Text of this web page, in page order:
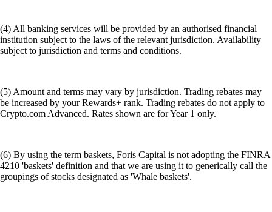
(4) All banking services will be provided by an authorised financial
institution subject to the laws of the relevant jurisdiction. Availability
subject to jurisdiction and terms and conditions.
(5) Amount and terms may vary by jurisdiction. Trading rebates may
be increased by your Rewards+ rank. Trading rebates do not apply to
Crypto.com Advanced. Rates shown are for Year 1 only.
(6) By using the term baskets, Foris Capital is not adopting the FINRA
4210 'baskets' definition and that we are using it to generically call the
groupings of stocks designated as 'Whale baskets'.